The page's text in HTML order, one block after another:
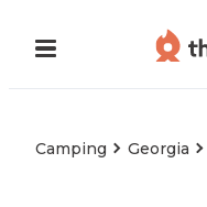
Camping Georgia